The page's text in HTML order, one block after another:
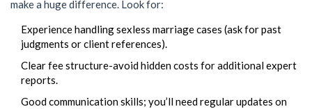
make a huge difference. Look for:
Experience handling sexless marriage cases (ask for past
judgments or client references).
Clear fee structure-avoid hidden costs for additional expert
reports.
Good communication skills; you’ll need regular updates on